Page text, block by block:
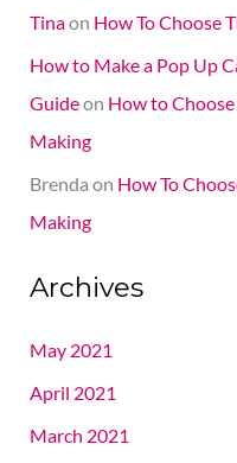
Tinaon How To Choose
How to Make a Pop Up
Guideon How to
Making
Brenda on How To
Making
Archives
May 2021
April 2021
March 2021